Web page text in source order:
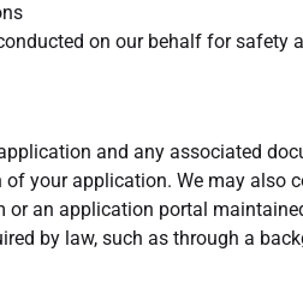
on our behalf for safety
and any associated
your application. We may also
an application portal
by law, such as through a